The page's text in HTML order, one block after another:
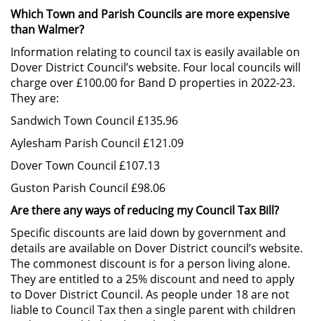
Which Town and Parish Councils are more expensive
than Walmer?
Information relating to council tax is easily available on
Dover District Council’s website. Four local councils will
charge over £100.00 for Band D properties in 2022-23.
They are:
Sandwich Town Council £135.96
Aylesham Parish Council £121.09
Dover Town Council £107.13
Guston Parish Council £98.06
Are there any ways of reducing my Council Tax Bill?
Specific discounts are laid down by government and
details are available on Dover District council’s website.
The commonest discount is for a person living alone.
They are entitled to a 25% discount and need to apply
to Dover District Council. As people under 18 are not
liable to Council Tax then a single parent with children